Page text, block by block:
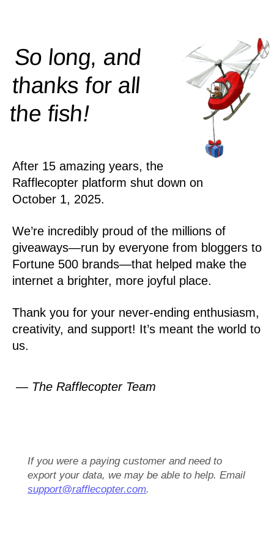
So long, and
thanks for all
thefish!
After 15 amazing years, the
Rafflecopter platform shut down on
October 1, 2025.
We’re incredibly proud of the millions of
giveaways—run by everyone from bloggers to
Fortune 500 brands—that helped make the
internet a brighter, more joyful place.
Thank you for your never-ending enthusiasm,
creativity, and support! It’s meant the world to
us.
— The Rafflecopter Team
If you were a paying customer and need to
export your data, we may be able to help. Email
support@rafflecopter.com.